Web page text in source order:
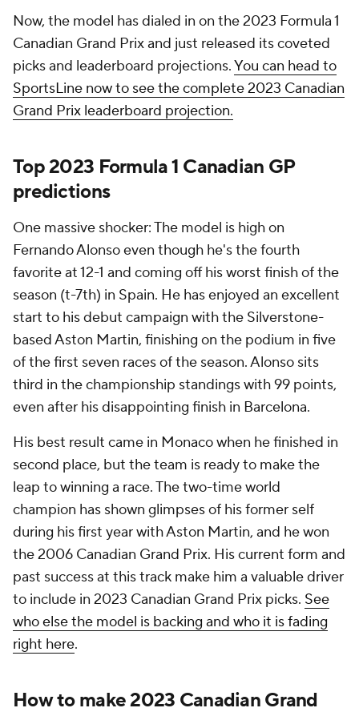
Now, the model has dialed in on the 2023 Formula 1
Canadian Grand Prix and just released its coveted
picks and leaderboard projections.You can head to
SportsLine now to see the complete 2023 Canadian
Grand Prix leaderboard projection.
Top 2023 Formula 1 Canadian GP
predictions
One massive shocker: The model is high on
Fernando Alonso even though he's the fourth
favorite at 12-1 and coming off his worst finish of the
season (t-7th) in Spain. He has enjoyed an excellent
start to his debut campaign with the Silverstone-
based Aston Martin, finishing on the podium in five
of the first seven races of the season. Alonso sits
third in the championship standings with 99 points,
even after his disappointing finish in Barcelona.
His best result came in Monaco when he finished in
second place, but the team is ready to make the
leap to winning a race. The two-time world
champion has shown glimpses of his former self
during his first year with Aston Martin, and he won
the 2006 Canadian Grand Prix. His current form and
past success at this track make him a valuable driver
to include in 2023 Canadian Grand Prix picks. See
who else the model is backing and who it is fading
right here.
How to make 2023 Canadian Grand